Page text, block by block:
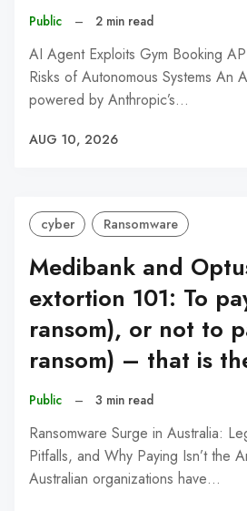
Public – 2 min read
AI Agent Exploits Gym Booking
Risks of Autonomous Systems An
powered by Anthropic’s…
AUG 10, 2026
cyber Ransomware
Medibank and
extortion 101: To
ransom), or not to
ransom) – that is
Public – 3 min read
Ransomware Surge in Australia:
Pitfalls, and Why Paying Isn’t the
Australian organizations have…